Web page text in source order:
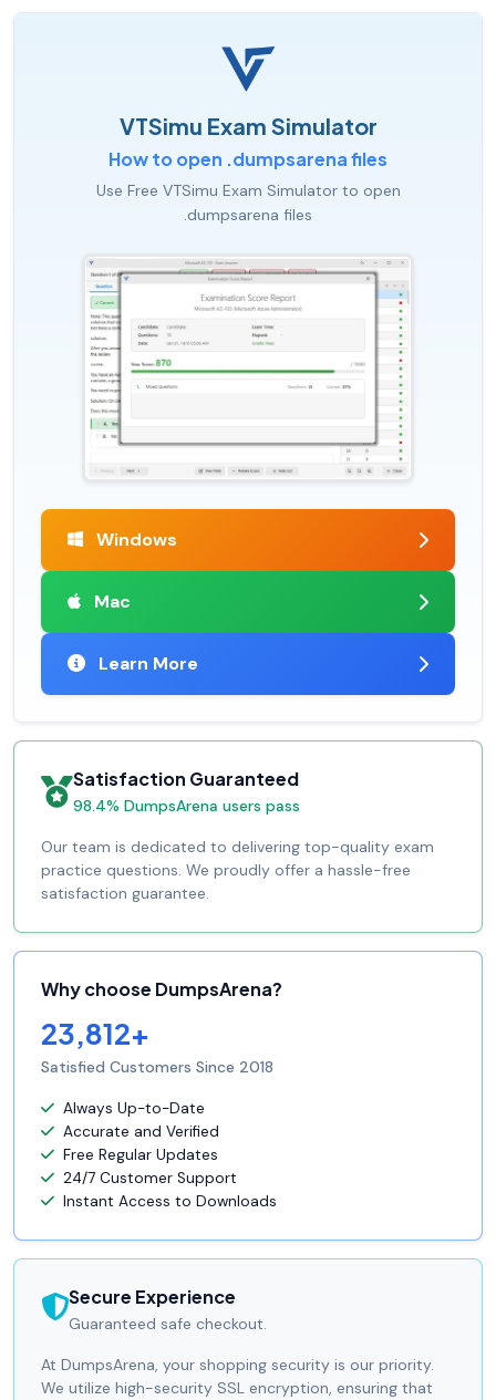
VTSimu Exam Simulator
How to open .dumpsarena files
Use Free VTSimu Exam Simulator to open
.dumpsarena files
Windows
Mac
Learn More
Satisfaction Guaranteed
98.4% DumpsArena users pass
Our team is dedicated to delivering top-quality exam
practice questions. We proudly offer a hassle-free
satisfaction guarantee.
Why choose DumpsArena?
23,812+
Satisfied Customers Since 2018
Always Up-to-Date
Accurate and Verified
Free Regular Updates
24/7 Customer Support
Instant Access to Downloads
Secure Experience
Guaranteed safe checkout.
At DumpsArena, your shopping security is our priority.
We utilize high-security SSL encryption, ensuring that